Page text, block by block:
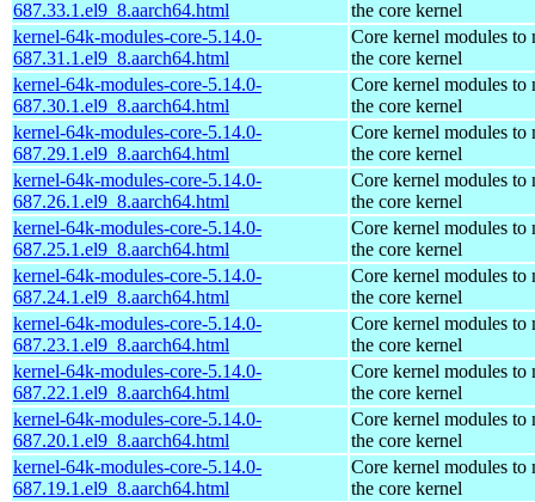
687.33.1.el9_8.aarch64.html
the core kernel
kernel-64k-modules-core-5.14.0-
687.31.1.el9_8.aarch64.html
Core kernel modules to
the core kernel
kernel-64k-modules-core-5.14.0-
687.30.1.el9_8.aarch64.html
Core kernel modules to
the core kernel
kernel-64k-modules-core-5.14.0-
687.29.1.el9_8.aarch64.html
Core kernel modules to
the core kernel
kernel-64k-modules-core-5.14.0-
687.26.1.el9_8.aarch64.html
Core kernel modules to
the core kernel
kernel-64k-modules-core-5.14.0-
687.25.1.el9_8.aarch64.html
Core kernel modules to
the core kernel
kernel-64k-modules-core-5.14.0-
687.24.1.el9_8.aarch64.html
Core kernel modules to
the core kernel
kernel-64k-modules-core-5.14.0-
687.23.1.el9_8.aarch64.html
Core kernel modules to
the core kernel
kernel-64k-modules-core-5.14.0-
687.22.1.el9_8.aarch64.html
Core kernel modules to
the core kernel
kernel-64k-modules-core-5.14.0-
687.20.1.el9_8.aarch64.html
Core kernel modules to
the core kernel
kernel-64k-modules-core-5.14.0-
687.19.1.el9_8.aarch64.html
Core kernel modules to
the core kernel